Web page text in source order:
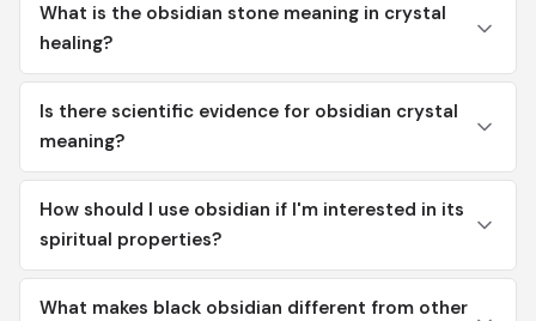
What is the obsidian stone meaning in crystal
healing?
Is there scientific evidence for obsidian crystal
meaning?
How should I use obsidian if I'm interested in its
spiritual properties?
What makes black obsidian different from other